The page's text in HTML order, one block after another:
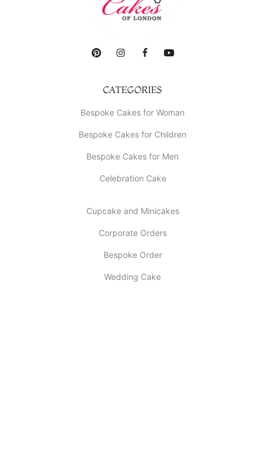
CATEGORIES
Bespoke Cakes for Woman
Bespoke Cakes for Children
Bespoke Cakes for Men
Celebration Cake
Cupcake and Minicakes
Corporate Orders
Bespoke Order
Wedding Cake